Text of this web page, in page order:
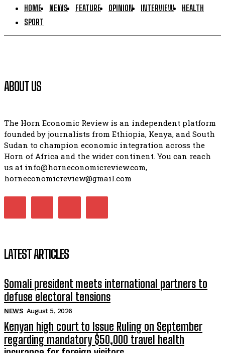
HOME NEWS FEATURE OPINION INTERVIEW
HEALTH
SPORT
ABOUT US
The Horn Economic Review is an independent platform
founded by journalists from Ethiopia, Kenya, and South
Sudan to champion economic integration across the
Horn of Africa and the wider continent. You can reach
us at info@horneconomicreview.com,
horneconomicreview@gmail.com
LATEST ARTICLES
Somali president meets international partners to
defuse electoral tensions
NEWS August 5, 2026
Kenyan high court to Issue Ruling on September
regarding mandatory $50,000 travel health